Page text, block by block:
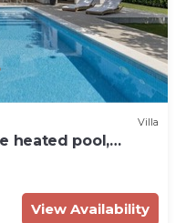
Villa
heated pool,
View Availability